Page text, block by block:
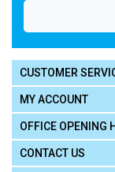
CUSTOMER
MY ACCOUNT
OFFICE OPENING
CONTACT US